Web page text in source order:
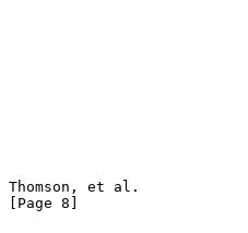
Thomson, et al.